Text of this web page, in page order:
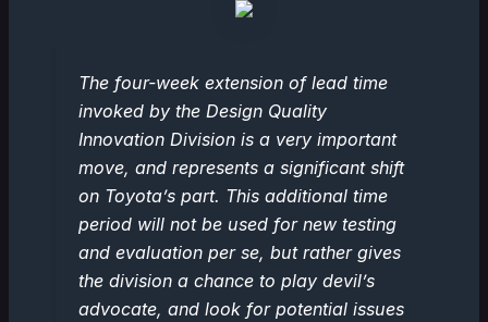
The four-week extension of lead time
invoked by the Design Quality
Innovation Division is a very important
move, and represents a significant shift
on Toyota’s part. This additional time
period will not be used for new testing
and evaluation per se, but rather gives
the division a chance to play devil’s
advocate, and look for potential issues